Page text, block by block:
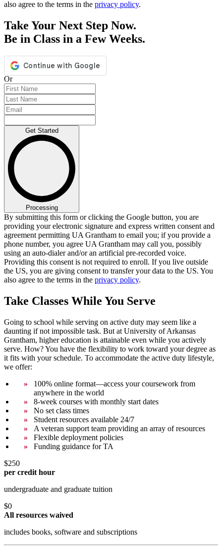
also agree to the terms in the privacy policy.
Take Your Next Step Now.
Be in Class in a Few Weeks.
Or
Get Started
Processing
By submitting this form or clicking the Google button, you are
providing your electronic signature and express written consent and
agreement permitting UA Grantham to email you; if you provide a
phone number, you agree UA Grantham may call you, possibly
using an auto-dialer and/or an artificial pre-recorded voice.
Providing this consent is not required to enroll. If you live outside
the US, you are giving consent to transfer your data to the US. You
also agree to the terms in the privacy policy.
Take Classes While You Serve
Going to school while serving on active duty may seem like a
daunting if not impossible task. But at University of Arkansas
Grantham, higher education is attainable even while you actively
serve. How? You have the flexibility to work toward your degree as
it fits with your schedule. To accommodate the active duty lifestyle,
we offer:
100% online format—access your coursework from
anywhere in the world
8-week courses with monthly start dates
No set class times
Student resources available 24/7
A veteran support team providing an array of resources
Flexible deployment policies
Funding guidance for TA
$250
per credit hour
undergraduate and graduate tuition
$0
All resources waived
includes books, software and subscriptions